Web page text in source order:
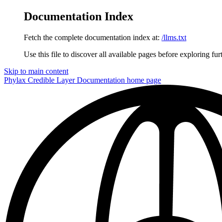
Documentation Index
Fetch the complete documentation index at: /llms.txt
Use this file to discover all available pages before exploring
Skip to main content
Phylax Credible Layer Documentation home page